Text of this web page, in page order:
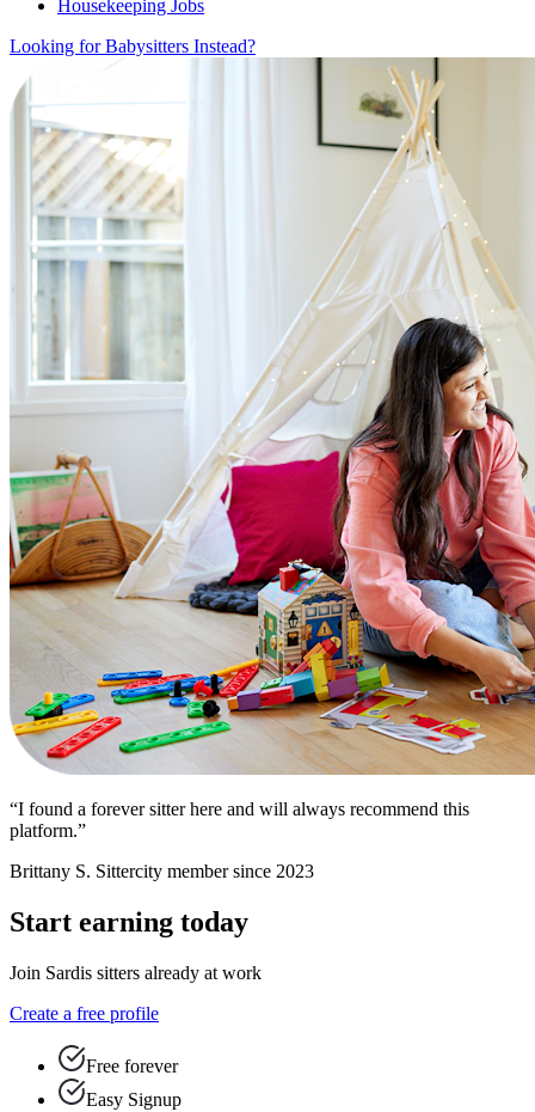
Housekeeping Jobs
Looking for Babysitters Instead?
“I found a forever sitter here and will always recommend this
platform.”
Brittany S. Sittercity member since 2023
Start earning today
Join Sardis sitters already at work
Create a free profile
Free forever
Easy Signup